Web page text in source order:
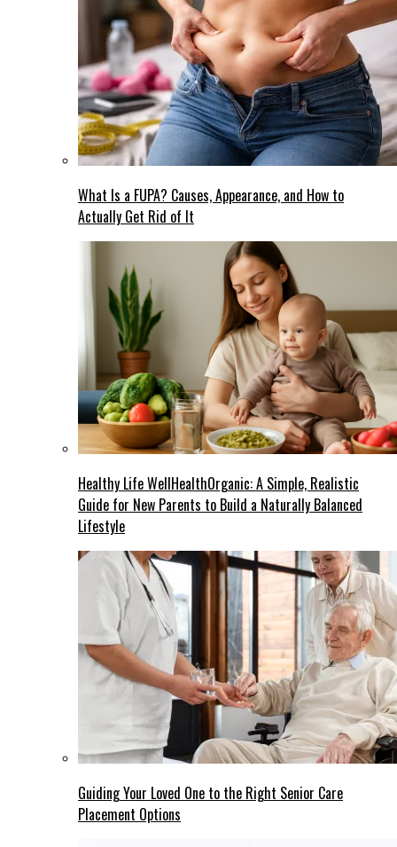
What Is a FUPA? Causes, Appearance, and How to
Actually Get Rid of It
Healthy Life WellHealthOrganic: A Simple, Realistic
Guide for New Parents to Build a Naturally Balanced
Lifestyle
Guiding Your Loved One to the Right Senior Care
Placement Options